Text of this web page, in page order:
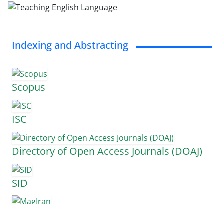
Indexing and Abstracting
Scopus
ISC
Directory of Open Access Journals (DOAJ)
SID